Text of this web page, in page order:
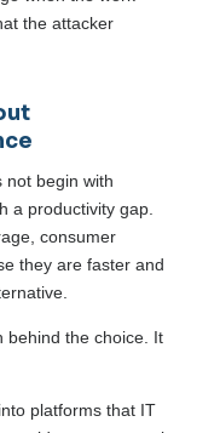
the attacker
not begin with
a productivity gap.
consumer
they are faster and
behind the choice. It
platforms that IT